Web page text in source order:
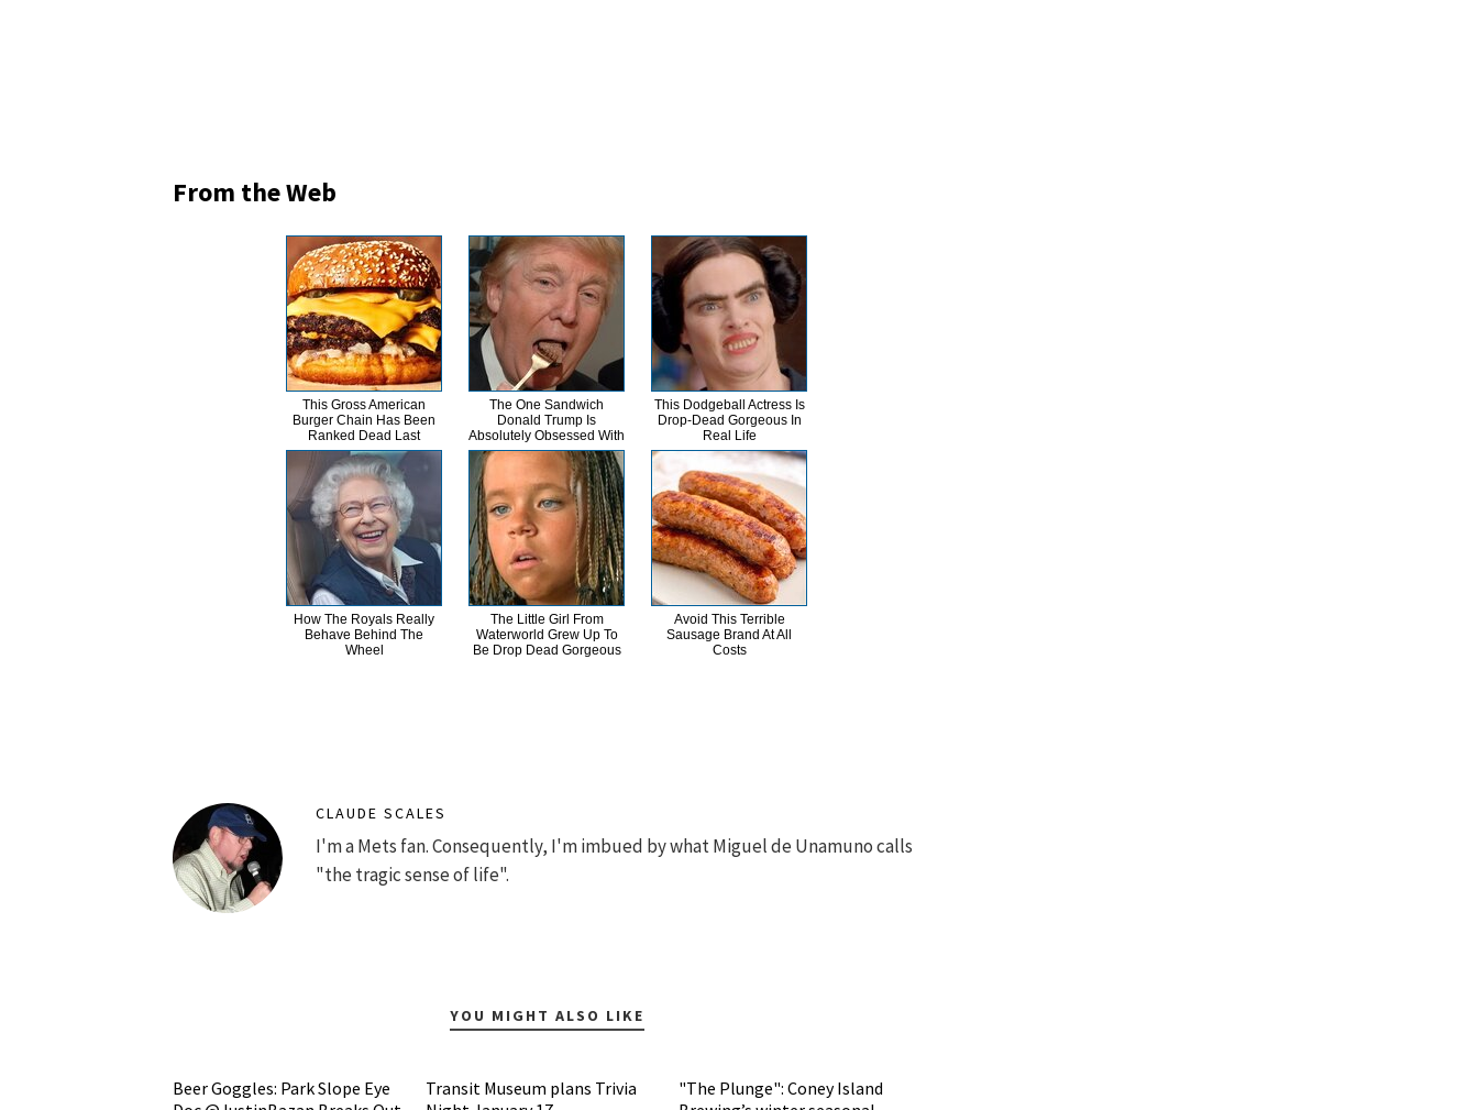
From the Web
This Gross American
Burger Chain Has Been
Ranked Dead Last
The One Sandwich
Donald Trump Is
Absolutely Obsessed With
This Dodgeball Actress Is
Drop-Dead Gorgeous In
Real Life
How The Royals Really
Behave Behind The
Wheel
The Little Girl From
Waterworld Grew Up To
Be Drop Dead Gorgeous
Avoid This Terrible
Sausage Brand At All
Costs
CLAUDE SCALES
I'm a Mets fan. Consequently, I'm imbued by what Miguel de Unamuno calls
"the tragic sense of life".
YOU MIGHT ALSO LIKE
Beer Goggles: Park Slope Eye
Transit Museum plans Trivia
"The Plunge": Coney Island